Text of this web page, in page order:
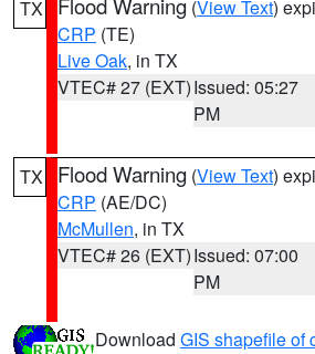
TX (View Text)
CRP (TE)
Live Oak, in TX
VTEC# 27 (EXT)Issued: 05:27
PM
TX Flood Warning (View Text)
CRP (AE/DC)
McMullen, in TX
VTEC# 26 (EXT)Issued: 07:00
PM
Download GIS shapefile of